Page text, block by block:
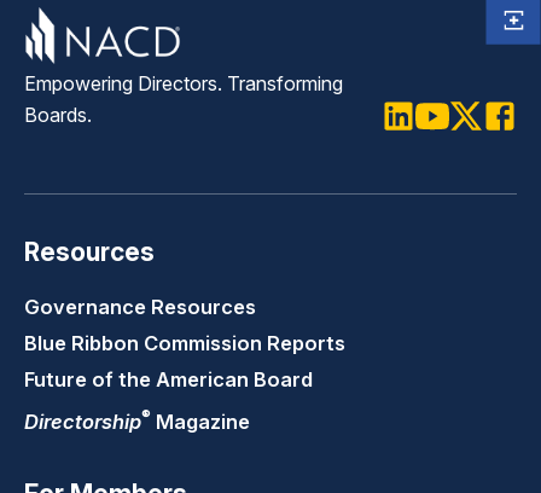
Empowering Directors. Transforming
Boards.
Resources
Governance Resources
Blue Ribbon Commission Reports
Future of the American Board
Directorship® Magazine